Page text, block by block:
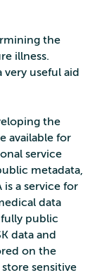
the
illness.
very useful aid
the
available for
service
metadata,
is a service for
data
public
data and
on the
store sensitive